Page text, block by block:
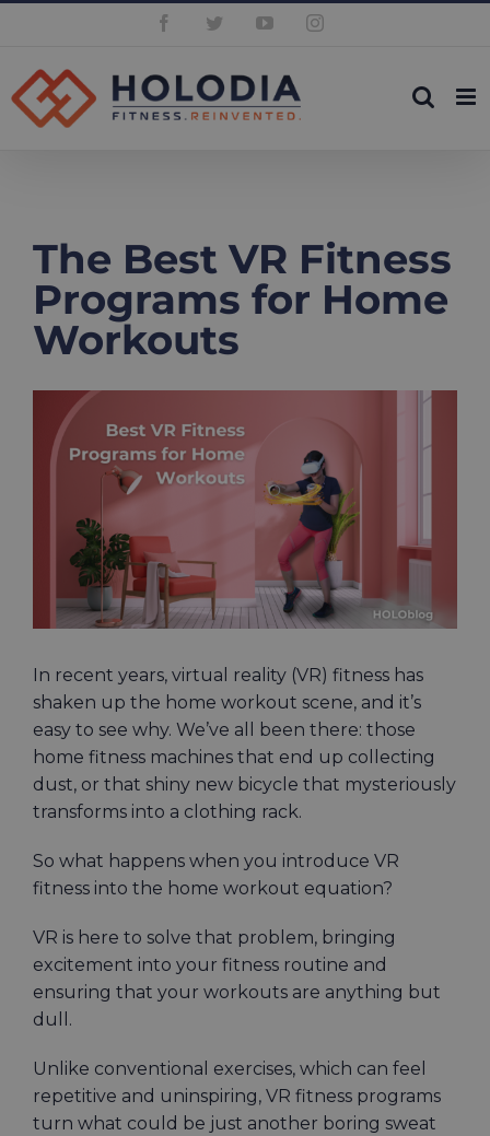
content
FacebookTwitterYouTubeInstagram
The Best VR Fitness
Programs for Home
Workouts
View
Larger
Image
In recent years, virtual reality (VR) fitness has
shaken up the home workout scene, and it’s
easy to see why. We’ve all been there: those
home fitness machines that end up collecting
dust, or that shiny new bicycle that mysteriously
transforms into a clothing rack.
So what happens when you introduce VR
fitness into the home workout equation?
VR is here to solve that problem, bringing
excitement into your fitness routine and
ensuring that your workouts are anything but
dull.
Unlike conventional exercises, which can feel
repetitive and uninspiring, VR fitness programs
turn what could be just another boring sweat